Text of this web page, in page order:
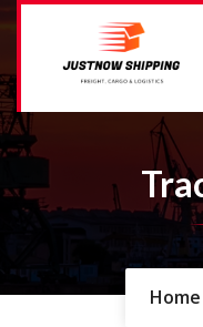
Home